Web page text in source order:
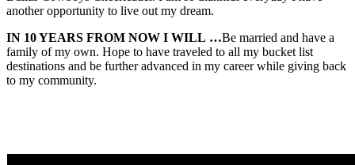
another opportunity to live out my dream.
IN 10 YEARS FROM NOW I WILL …Be married and have a
family of my own. Hope to have traveled to all my bucket list
destinations and be further advanced in my career while giving back
to my community.